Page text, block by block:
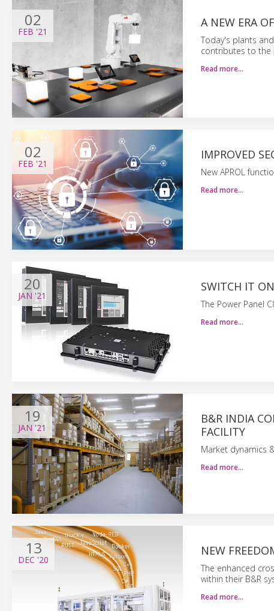
02
FEB '21
A NEW ERA
Today's plants
contributes to the
Read more…
02
FEB '21
IMPROVED
New APROL
Read more…
20
JAN '21
SWITCH IT
The Power Panel
Read more…
19
JAN '21
B&R INDIA
FACILITY
Market dynamics
Read more…
13
DEC '20
NEW
The enhanced
within their B&R
Read more…